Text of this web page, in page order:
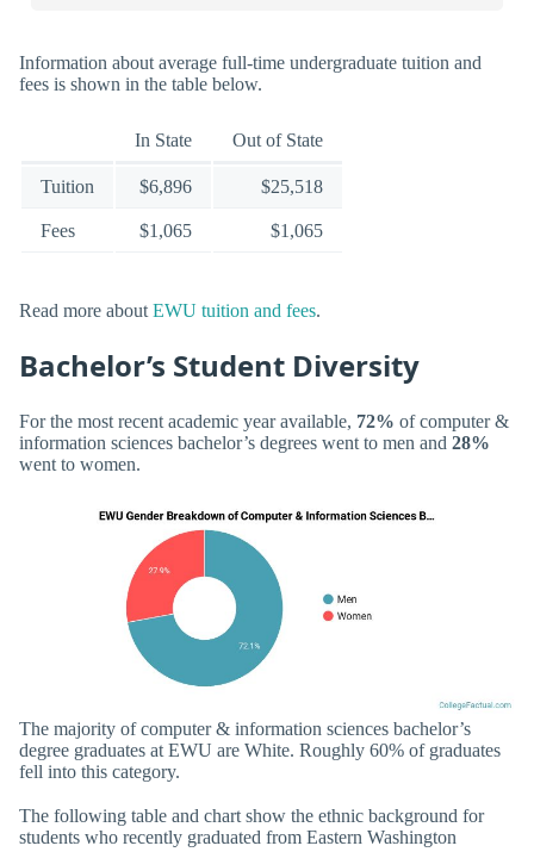
Information about average full-time undergraduate tuition and
fees is shown in the table below.
In State Out of State
Tuition $6,896 $25,518
Fees $1,065 $1,065
Read more about EWU tuition and fees.
Bachelor’s Student Diversity
For the most recent academic year available, 72% of computer &
information sciences bachelor’s degrees went to men and 28%
went to women.
The majority of computer & information sciences bachelor’s
degree graduates at EWU are White. Roughly 60% of graduates
fell into this category.
The following table and chart show the ethnic background for
students who recently graduated from Eastern Washington